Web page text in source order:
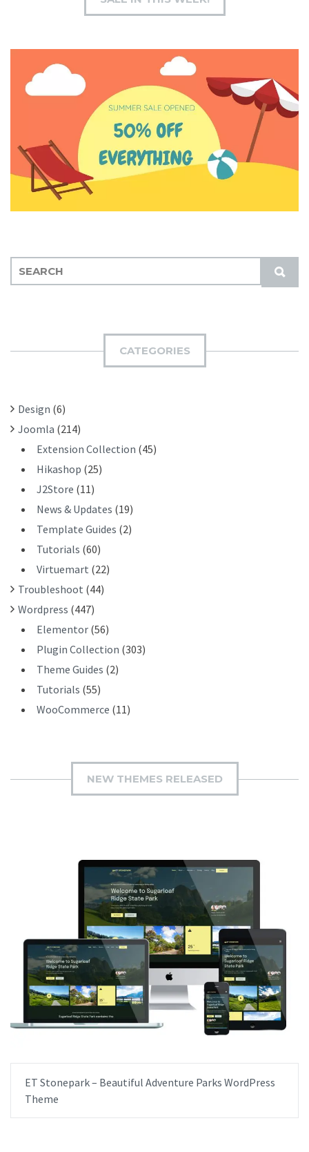
S
U
E
:
CATEGORIES
Design (6)
Joomla (214)
Extension Collection (45)
Hikashop (25)
J2Store (11)
News & Updates (19)
Template Guides (2)
Tutorials (60)
Virtuemart (22)
Troubleshoot (44)
Wordpress (447)
Elementor (56)
Plugin Collection (303)
Theme Guides (2)
Tutorials (55)
WooCommerce (11)
NEW THEMES RELEASED
ET Stonepark – Beautiful Adventure Parks WordPress
Theme